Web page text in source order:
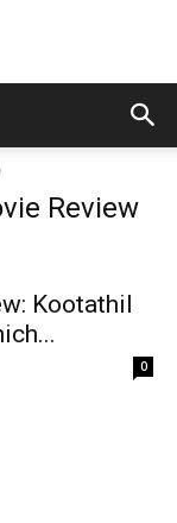
Review
Kootathil
0